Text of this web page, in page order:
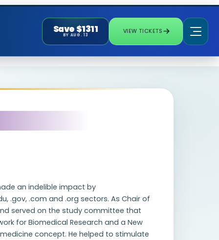
Save $1311
BY AUG. 13
VIEW TICKETS
an indelible impact by
.gov, .com and .org sectors. As Chair of
served on the study committee that
for Biomedical Research and a New
concept. He helped to stimulate